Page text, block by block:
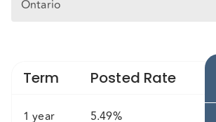
Ontario
Term Posted Rate
1 year 5.49%